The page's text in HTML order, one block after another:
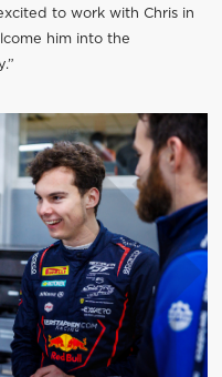
to work with Chris in
him into the